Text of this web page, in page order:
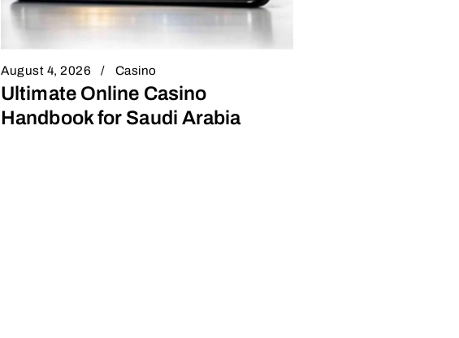
August 4, 2026 Casino
Ultimate Online Casino
Handbook for Saudi Arabia